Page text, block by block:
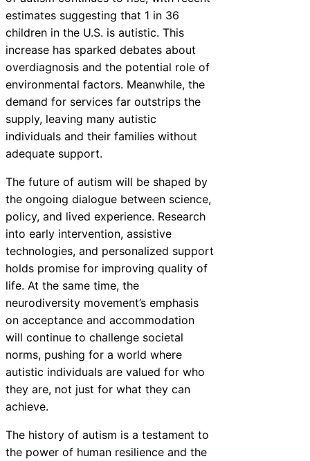
estimates suggesting that 1 in 36
children in the U.S. is autistic. This
increase has sparked debates about
overdiagnosis and the potential role of
environmental factors. Meanwhile, the
demand for services far outstrips the
supply, leaving many autistic
individuals and their families without
adequate support.
The future of autism will be shaped by
the ongoing dialogue between science,
policy, and lived experience. Research
into early intervention, assistive
technologies, and personalized support
holds promise for improving quality of
life. At the same time, the
neurodiversity movement’s emphasis
on acceptance and accommodation
will continue to challenge societal
norms, pushing for a world where
autistic individuals are valued for who
they are, not just for what they can
achieve.
The history of autism is a testament to
the power of human resilience and the